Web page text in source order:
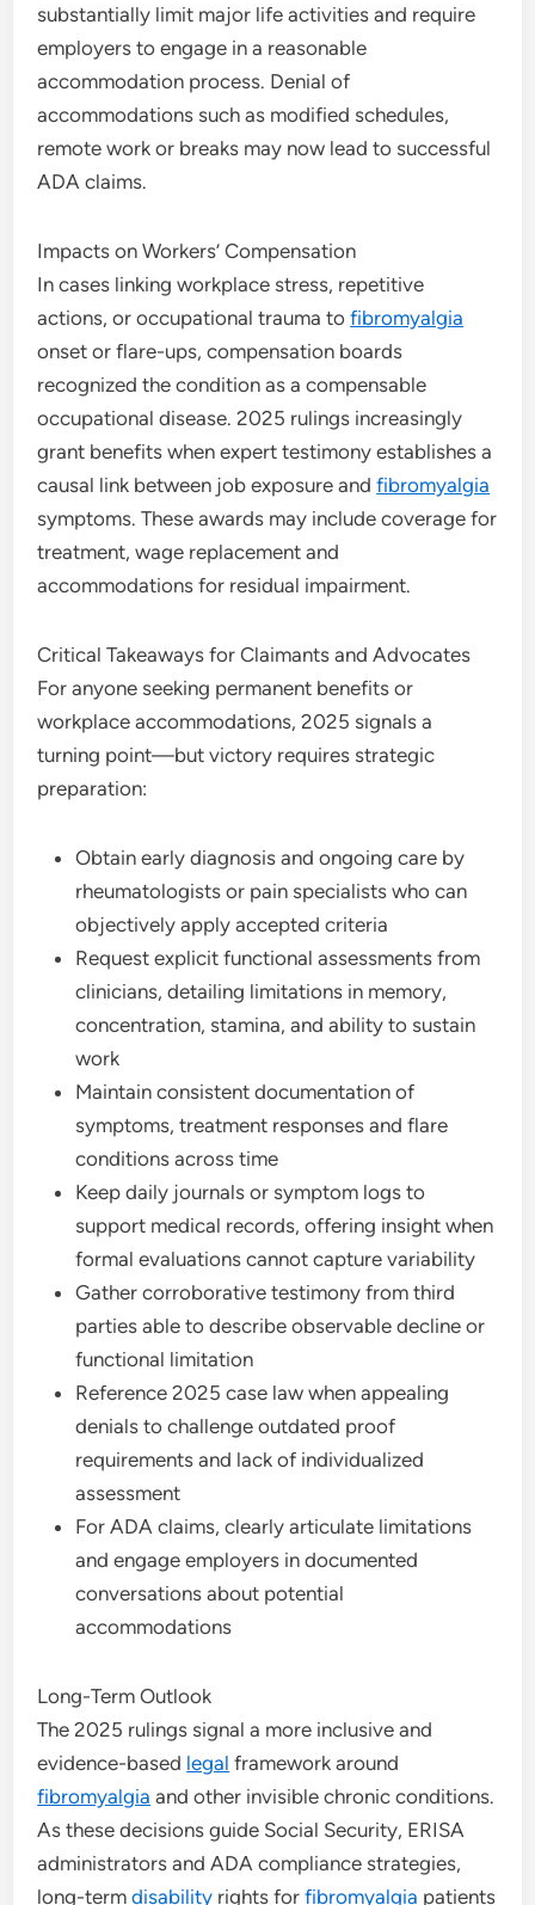
substantially limit major life activities and require
employers to engage in a reasonable
accommodation process. Denial of
accommodations such as modified schedules,
remote work or breaks may now lead to successful
ADA claims.
Impacts on Workers’ Compensation
In cases linking workplace stress, repetitive
actions, or occupational trauma tofibromyalgia
onset or flare-ups, compensation boards
recognized the condition as a compensable
occupational disease. 2025 rulings increasingly
grant benefits when expert testimony establishes a
causal link between job exposure andfibromyalgia
symptoms. These awards may include coverage for
treatment, wage replacement and
accommodations for residual impairment.
Critical Takeaways for Claimants and Advocates
For anyone seeking permanent benefits or
workplace accommodations, 2025 signals a
turning point—but victory requires strategic
preparation:
Obtain early diagnosis and ongoing care by
rheumatologists or pain specialists who can
objectively apply accepted criteria
Request explicit functional assessments from
clinicians, detailing limitations in memory,
concentration, stamina, and ability to sustain
work
Maintain consistent documentation of
symptoms, treatment responses and flare
conditions across time
Keep daily journals or symptom logs to
support medical records, offering insight when
formal evaluations cannot capture variability
Gather corroborative testimony from third
parties able to describe observable decline or
functional limitation
Reference 2025 case law when appealing
denials to challenge outdated proof
requirements and lack of individualized
assessment
For ADA claims, clearly articulate limitations
and engage employers in documented
conversations about potential
accommodations
Long-Term Outlook
The 2025 rulings signal a more inclusive and
evidence-based legal framework around
fibromyalgia and other invisible chronic conditions.
As these decisions guide Social Security, ERISA
administrators and ADA compliance strategies,
long-termdisability rights forfibromyalgia patients